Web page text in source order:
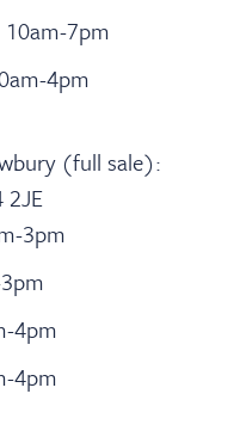
10am-7pm
4pm
(full sale):
2JE
3pm
4pm
4pm